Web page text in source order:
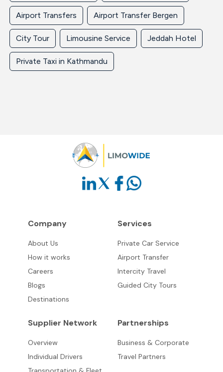
Airport Transfers Airport Transfer Bergen
City Tour Limousine Service Jeddah Hotel
Private Taxi in Kathmandu
Company
About Us
How it works
Careers
Blogs
Destinations
Services
Private Car Service
Airport Transfer
Intercity Travel
Guided City Tours
Supplier Network
Overview
Individual Drivers
Partnerships
Business & Corporate
Travel Partners